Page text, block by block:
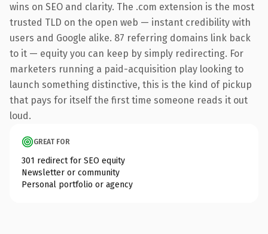
wins on SEO and clarity. The .com extension is the most
trusted TLD on the open web — instant credibility with
users and Google alike. 87 referring domains link back
to it — equity you can keep by simply redirecting. For
marketers running a paid-acquisition play looking to
launch something distinctive, this is the kind of pickup
that pays for itself the first time someone reads it out
loud.
GREAT FOR
301 redirect for SEO equity
Newsletter or community
Personal portfolio or agency